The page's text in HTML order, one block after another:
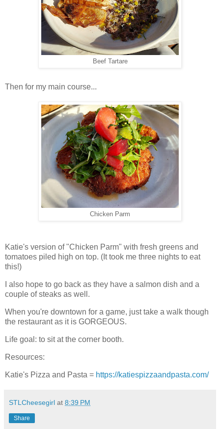
Beef Tartare
Then for my main course...
Chicken Parm
Katie's version of "Chicken Parm" with fresh greens and
tomatoes piled high on top. (It took me three nights to eat
this!)
I also hope to go back as they have a salmon dish and a
couple of steaks as well.
When you're downtown for a game, just take a walk though
the restaurant as it is GORGEOUS.
Life goal: to sit at the corner booth.
Resources:
Katie's Pizza and Pasta = https://katiespizzaandpasta.com/
STLCheesegirl at 8:39 PM
Share